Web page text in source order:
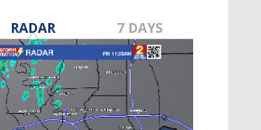
Strengthening El Nino shaping
hurricane season, major research
groups release updated outlooks
RADAR 7 DAYS